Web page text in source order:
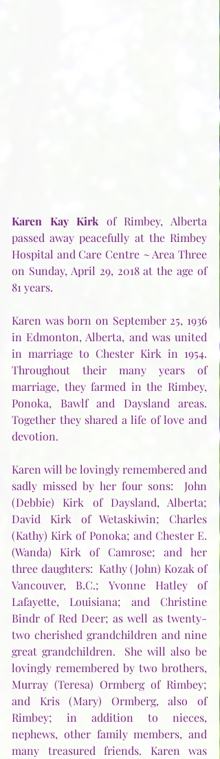
Karen Kay Kirk of Rimbey, Alberta
passed away peacefully at the Rimbey
Hospital and Care Centre ~ Area Three
on Sunday, April 29, 2018 at the age of
81 years.
Karen was born on September 25, 1936
in Edmonton, Alberta, and was united
in marriage to Chester Kirk in 1954.
Throughout their many years of
marriage, they farmed in the Rimbey,
Ponoka, Bawlf and Daysland areas.
Together they shared a life of love and
devotion.
Karen will be lovingly remembered and
sadly missed by her four sons:  John
(Debbie) Kirk of Daysland, Alberta;
David Kirk of Wetaskiwin; Charles
(Kathy) Kirk of Ponoka; and Chester E.
(Wanda) Kirk of Camrose; and her
three daughters:  Kathy (John) Kozak of
Vancouver, B.C.; Yvonne Hatley of
Lafayette, Louisiana; and Christine
Bindr of Red Deer; as well as twenty-
two cherished grandchildren and nine
great grandchildren.  She will also be
lovingly remembered by two brothers,
Murray (Teresa) Ormberg of Rimbey;
and Kris (Mary) Ormberg, also of
Rimbey; in addition to nieces,
nephews, other family members, and
many treasured friends. Karen was